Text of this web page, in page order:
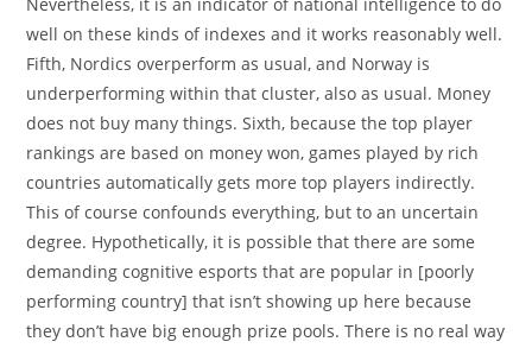
Nevertheless, it is an indicator of national intelligence to do
well on these kinds of indexes and it works reasonably well.
Fifth, Nordics overperform as usual, and Norway is
underperforming within that cluster, also as usual. Money
does not buy many things. Sixth, because the top player
rankings are based on money won, games played by rich
countries automatically gets more top players indirectly.
This of course confounds everything, but to an uncertain
degree. Hypothetically, it is possible that there are some
demanding cognitive esports that are popular in [poorly
performing country] that isn’t showing up here because
they don’t have big enough prize pools. There is no real way